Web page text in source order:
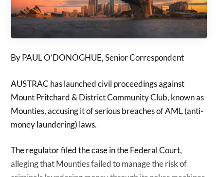
By PAUL O’DONOGHUE, Senior Correspondent
AUSTRAC has launched civil proceedings against
Mount Pritchard & District Community Club, known as
Mounties, accusing it of serious breaches of AML (anti-
money laundering) laws.
The regulator filed the case in the Federal Court,
alleging that Mounties failed to manage the risk of